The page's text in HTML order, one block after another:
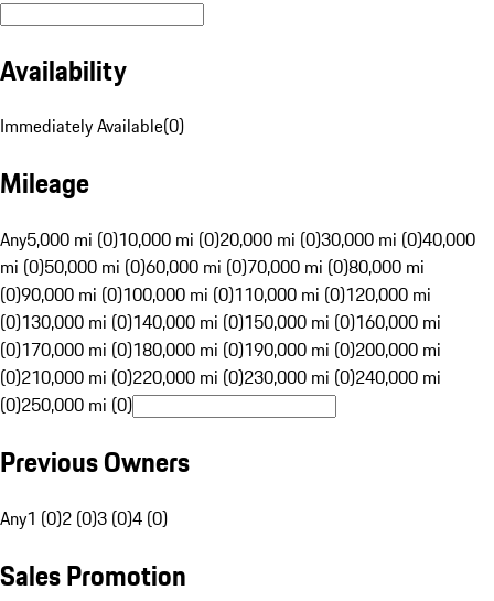
Availability
Immediately Available(0)
Mileage
Any5,000 mi (0)10,000 mi (0)20,000 mi (0)30,000 mi (0)40,000
mi (0)50,000 mi (0)60,000 mi (0)70,000 mi (0)80,000 mi
(0)90,000 mi (0)100,000 mi (0)110,000 mi (0)120,000 mi
(0)130,000 mi (0)140,000 mi (0)150,000 mi (0)160,000 mi
(0)170,000 mi (0)180,000 mi (0)190,000 mi (0)200,000 mi
(0)210,000 mi (0)220,000 mi (0)230,000 mi (0)240,000 mi
(0)250,000 mi (0)
Previous Owners
Any1 (0)2 (0)3 (0)4 (0)
Sales Promotion